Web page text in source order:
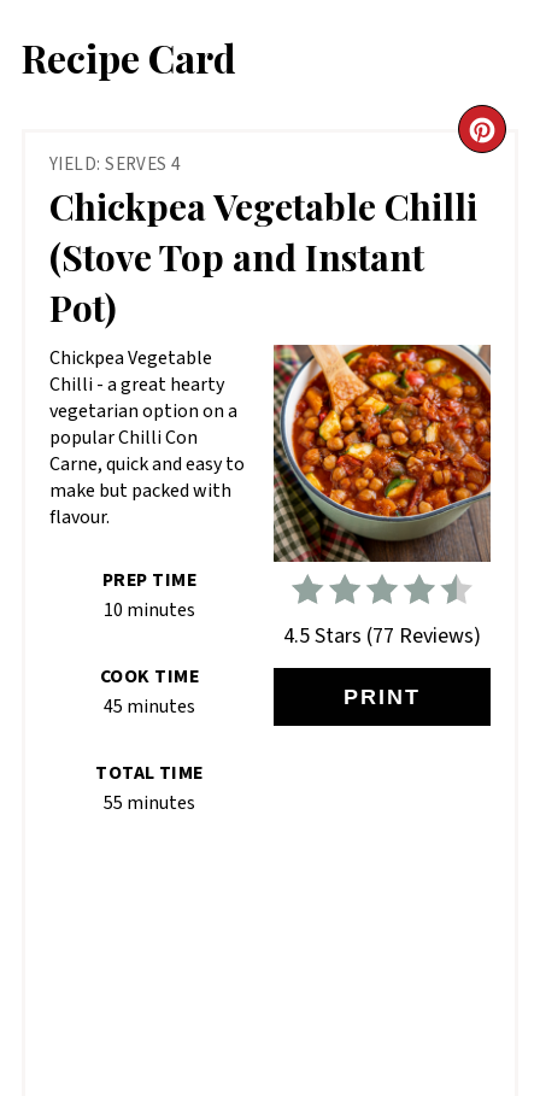
Recipe Card
YIELD: SERVES 4
Chickpea Vegetable Chilli
(Stove Top and Instant
Pot)
4.5 Stars (77 Reviews)
PRINT
Chickpea Vegetable
Chilli - a great hearty
vegetarian option on a
popular Chilli Con
Carne, quick and easy to
make but packed with
flavour.
PREP TIME
10 minutes
COOK TIME
45 minutes
TOTAL TIME
55 minutes